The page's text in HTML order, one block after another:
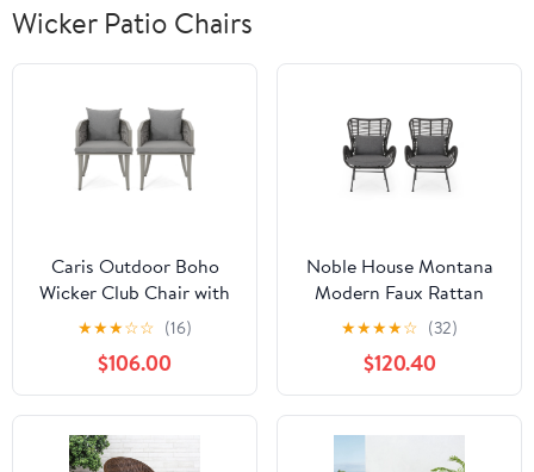
Wicker Patio Chairs
Caris Outdoor Boho
Wicker Club Chair with
Cushions, Set of 2, Multi
Light Gray, Gray
★★★☆☆ (16)
$106.00
Noble House Montana
Modern Faux Rattan
Club Chairs with Water-
Resistant Cushions, (Set
of 2)
★★★★☆ (32)
$120.40